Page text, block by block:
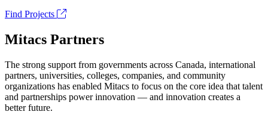
Find Projects
Mitacs Partners
The strong support from governments across Canada, international
partners, universities, colleges, companies, and community
organizations has enabled Mitacs to focus on the core idea that talent
and partnerships power innovation — and innovation creates a
better future.